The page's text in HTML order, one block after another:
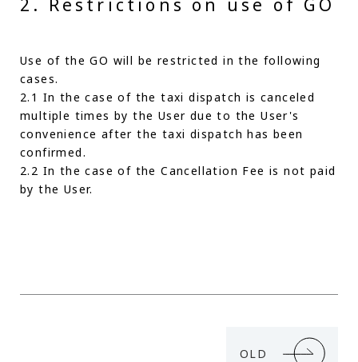
2. Restrictions on use of GO
Use of the GO will be restricted in the following
cases.
2.1 In the case of the taxi dispatch is canceled
multiple times by the User due to the User's
convenience after the taxi dispatch has been
confirmed.
2.2 In the case of the Cancellation Fee is not paid
by the User.
OLD